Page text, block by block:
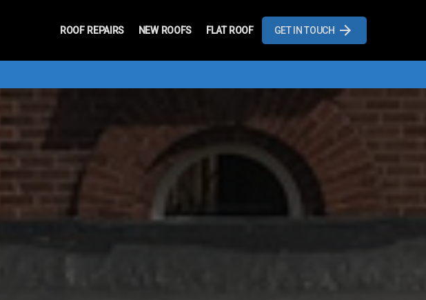
Menu
ROOF REPAIRS NEW ROOFS FLAT ROOF GET IN TOUCH